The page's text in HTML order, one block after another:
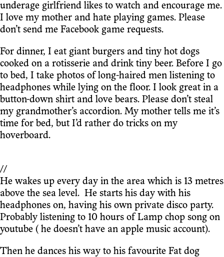
underage girlfriend likes to watch and encourage me.
I love my mother and hate playing games. Please
don’t send me Facebook game requests.
For dinner, I eat giant burgers and tiny hot dogs
cooked on a rotisserie and drink tiny beer. Before I go
to bed, I take photos of long-haired men listening to
headphones while lying on the floor. I look great in a
button-down shirt and love bears. Please don’t steal
my grandmother’s accordion. My mother tells me it’s
time for bed, but I’d rather do tricks on my
hoverboard.
//
He wakes up every day in the area which is 13 metres
above the sea level. He starts his day with his
headphones on, having his own private disco party.
Probably listening to 10 hours of Lamp chop song on
youtube ( he doesn’t have an apple music account).
Then he dances his way to his favourite Fat dog